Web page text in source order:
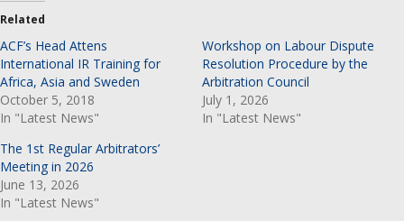
Related
ACF’s Head Attens
International IR Training for
Africa, Asia and Sweden
October 5, 2018
In "Latest News"
Workshop on Labour Dispute
Resolution Procedure by the
Arbitration Council
July 1, 2026
In "Latest News"
The 1st Regular Arbitrators’
Meeting in 2026
June 13, 2026
In "Latest News"